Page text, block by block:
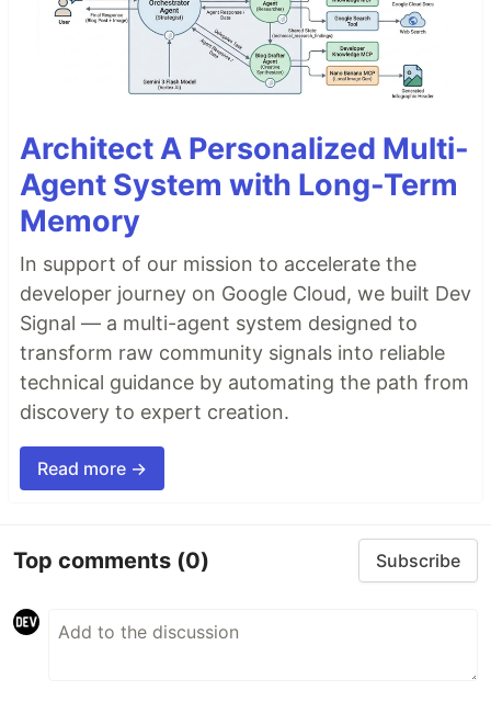
Architect A Personalized Multi-
Agent System with Long-Term
Memory
In support of our mission to accelerate the
developer journey on Google Cloud, we built Dev
Signal — a multi-agent system designed to
transform raw community signals into reliable
technical guidance by automating the path from
discovery to expert creation.
Read more →
Top comments (0) Subscribe